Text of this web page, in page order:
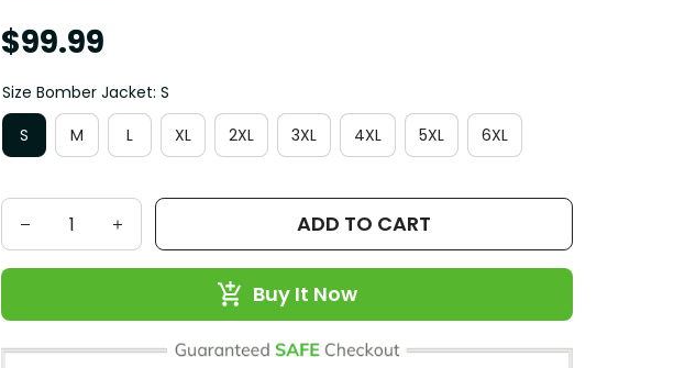
$99.99
Size Bomber Jacket: S
S
M L XL 2XL 3XL 4XL 5XL 6XL
ADD TO CART
Buy It Now